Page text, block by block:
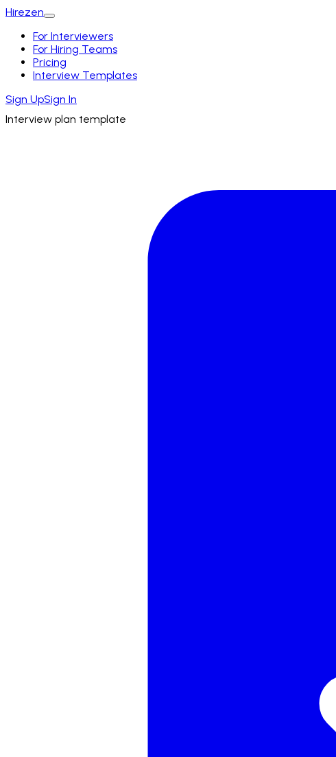
Hirezen
For Interviewers
For Hiring Teams
Pricing
Interview Templates
Sign UpSign In
Interview plan template